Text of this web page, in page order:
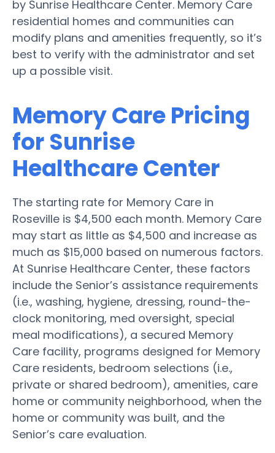
by Sunrise Healthcare Center. Memory Care
residential homes and communities can
modify plans and amenities frequently, so it’s
best to verify with the administrator and set
up a possible visit.
Memory Care Pricing
for Sunrise
Healthcare Center
The starting rate for Memory Care in
Roseville is $4,500 each month. Memory Care
may start as little as $4,500 and increase as
much as $15,000 based on numerous factors.
At Sunrise Healthcare Center, these factors
include the Senior’s assistance requirements
(i.e., washing, hygiene, dressing, round-the-
clock monitoring, med oversight, special
meal modifications), a secured Memory
Care facility, programs designed for Memory
Care residents, bedroom selections (i.e.,
private or shared bedroom), amenities, care
home or community neighborhood, when the
home or community was built, and the
Senior’s care evaluation.